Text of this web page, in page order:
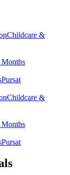
Childcare &
Months
Pursat
Childcare &
Months
Pursat